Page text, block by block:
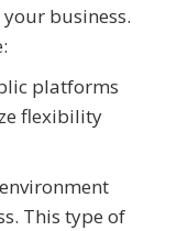
business.
platforms
flexibility
This type of